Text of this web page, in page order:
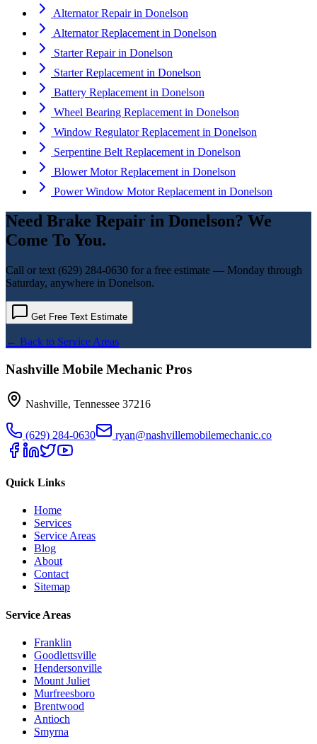
Alternator Repairin Donelson
Alternator Replacement in Donelson
Starter Repairin Donelson
Starter Replacement in Donelson
Battery Replacement in Donelson
Wheel Bearing Replacement in Donelson
Window Regulator Replacement in Donelson
Serpentine Belt Replacement in Donelson
Blower Motor Replacement in Donelson
Power Window Motor Replacement in Donelson
Need Brake Repair in Donelson? We
Come To You.
Call or text (629) 284-0630 for a free estimate — Monday through
Saturday, anywhere in Donelson.
Get Free Text Estimate
← Back to Service Areas
Nashville Mobile Mechanic Pros
Nashville, Tennessee 37216
(629) 284-0630 ryan@nashvillemobilemechanic.co
Quick Links
Home
Services
Service Areas
Blog
About
Contact
Sitemap
Service Areas
Franklin
Goodlettsville
Hendersonville
Mount Juliet
Murfreesboro
Brentwood
Antioch
Smyrna